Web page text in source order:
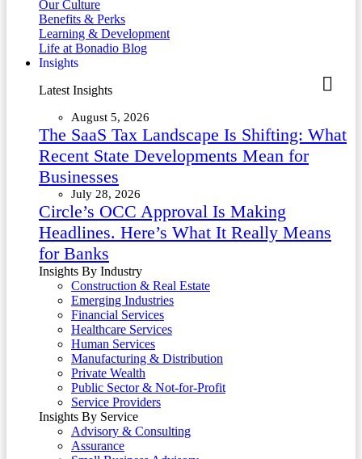
Our Culture
Benefits & Perks
Learning & Development
Life at Bonadio Blog
Insights
Latest Insights
August 5, 2026
The SaaS Tax Landscape Is Shifting: What
Recent State Developments Mean for
Businesses
July 28, 2026
Circle’s OCC Approval Is Making
Headlines. Here’s What It Really Means
for Banks
Insights By Industry
Construction & Real Estate
Emerging Industries
Financial Services
Healthcare Services
Human Services
Manufacturing & Distribution
Private Wealth
Public Sector & Not-for-Profit
Service Providers
Insights By Service
Advisory & Consulting
Assurance